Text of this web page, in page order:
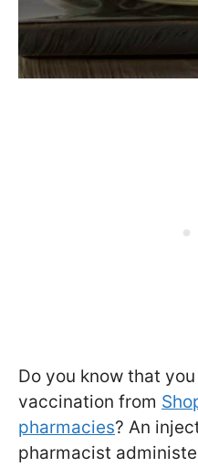
Do you know that
vaccination from
pharmacies? An
pharmacist